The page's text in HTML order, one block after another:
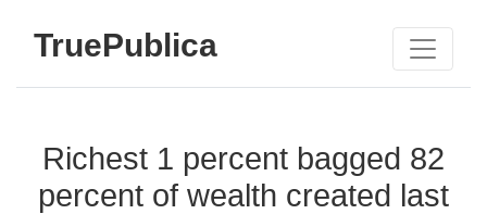
TruePublica
Richest 1 percent bagged 82
percent of wealth created last